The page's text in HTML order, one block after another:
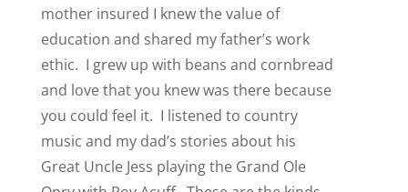
mother insured I knew the value of
education and shared my father’s work
ethic. I grew up with beans and cornbread
and love that you knew was there because
you could feel it. I listened to country
music and my dad’s stories about his
Great Uncle Jess playing the Grand Ole